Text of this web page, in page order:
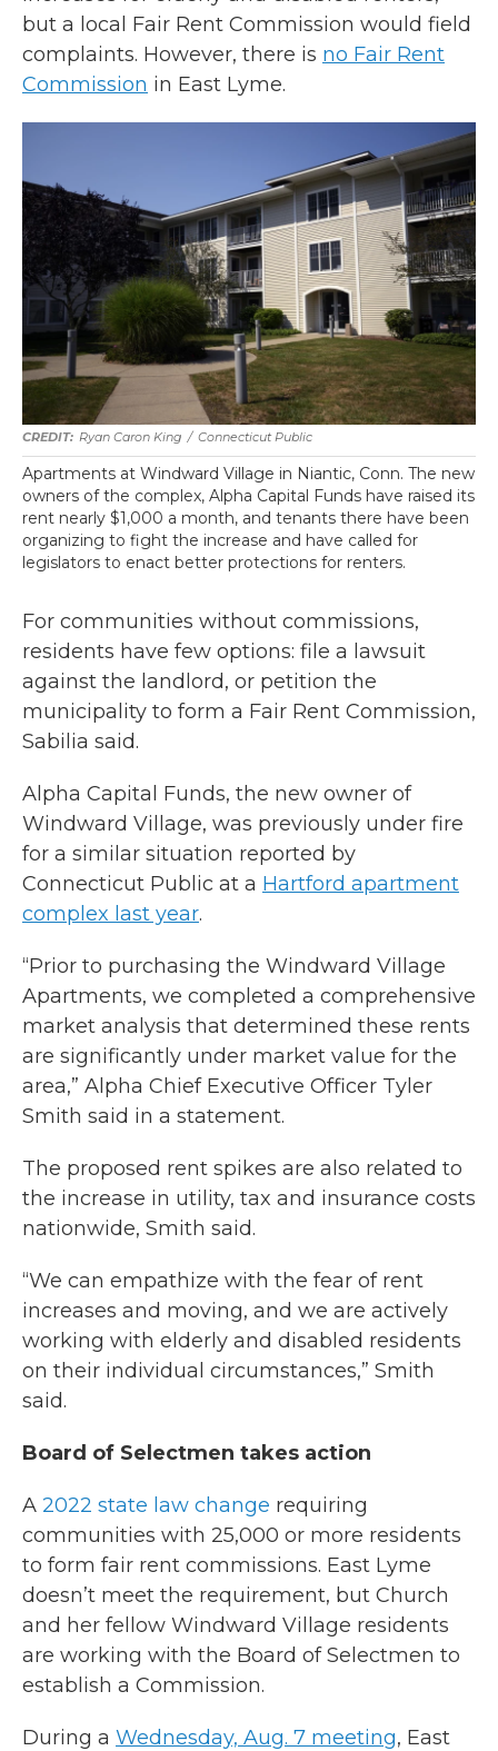
but a local Fair Rent Commission would field
complaints. However, there is no Fair Rent
Commission in East Lyme.
Ryan Caron King / Connecticut Public
Apartments at Windward Village in Niantic, Conn. The new
owners of the complex, Alpha Capital Funds have raised its
rent nearly $1,000 a month, and tenants there have been
organizing to fight the increase and have called for
legislators to enact better protections for renters.
For communities without commissions,
residents have few options: file a lawsuit
against the landlord, or petition the
municipality to form a Fair Rent Commission,
Sabilia said.
Alpha Capital Funds, the new owner of
Windward Village, was previously under fire
for a similar situation reported by
Connecticut Public at a Hartford apartment
complex last year.
“Prior to purchasing the Windward Village
Apartments, we completed a comprehensive
market analysis that determined these rents
are significantly under market value for the
area,” Alpha Chief Executive Officer Tyler
Smith said in a statement.
The proposed rent spikes are also related to
the increase in utility, tax and insurance costs
nationwide, Smith said.
“We can empathize with the fear of rent
increases and moving, and we are actively
working with elderly and disabled residents
on their individual circumstances,” Smith
said.
Board of Selectmen takes action
A 2022 state law change requiring
communities with 25,000 or more residents
to form fair rent commissions. East Lyme
doesn’t meet the requirement, but Church
and her fellow Windward Village residents
are working with the Board of Selectmen to
establish a Commission.
During a Wednesday, Aug. 7 meeting, East